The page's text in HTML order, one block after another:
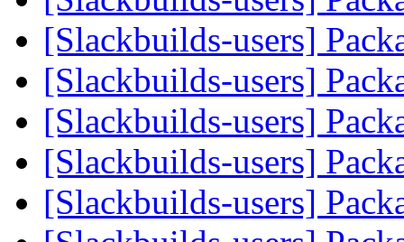
[Slackbuilds-users]
[Slackbuilds-users]
[Slackbuilds-users]
[Slackbuilds-users]
[Slackbuilds-users]